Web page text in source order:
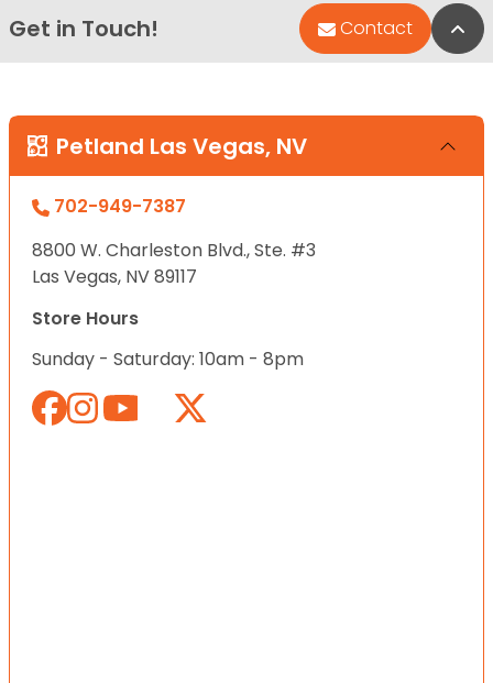
Get in Touch! Contact
Petland Las Vegas, NV
702-949-7387
8800 W. Charleston Blvd., Ste. #3
Las Vegas, NV 89117
Store Hours
Sunday - Saturday: 10am - 8pm